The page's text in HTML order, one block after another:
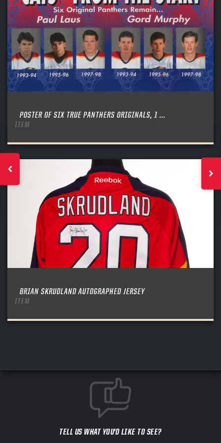
POSTER OF SIX TRUE PANTHERS ORIGINALS, 1 ...
ITEM
BRIAN SKRUDLAND AUTOGRAPHED JERSEY
ITEM
TELL US WHAT YOU'D LIKE TO SEE?